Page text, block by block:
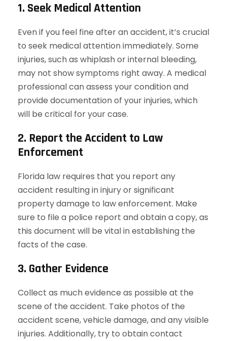
1. Seek Medical Attention
Even if you feel fine after an accident, it’s crucial
to seek medical attention immediately. Some
injuries, such as whiplash or internal bleeding,
may not show symptoms right away. A medical
professional can assess your condition and
provide documentation of your injuries, which
will be critical for your case.
2. Report the Accident to Law
Enforcement
Florida law requires that you report any
accident resulting in injury or significant
property damage to law enforcement. Make
sure to file a police report and obtain a copy, as
this document will be vital in establishing the
facts of the case.
3. Gather Evidence
Collect as much evidence as possible at the
scene of the accident. Take photos of the
accident scene, vehicle damage, and any visible
injuries. Additionally, try to obtain contact